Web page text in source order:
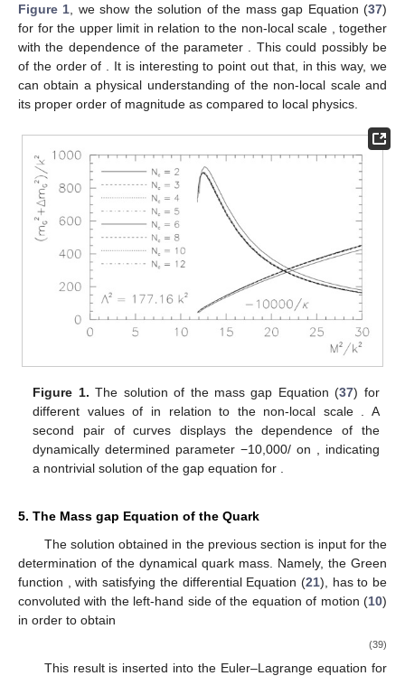
Figure 1, we show the solution of the mass gap Equation (37)
for for the upper limit in relation to the non-local scale , together
with the dependence of the parameter . This could possibly be
of the order of . It is interesting to point out that, in this way, we
can obtain a physical understanding of the non-local scale and
its proper order of magnitude as compared to local physics.
Figure 1. The solution of the mass gap Equation (37) for
different values of in relation to the non-local scale
. A
second pair of curves displays the dependence of the
dynamically determined parameter −10,000/ on
, indicating
a nontrivial solution of the gap equation for
5. The Mass gap Equation of the Quark
The solution obtained in the previous section is input for the
determination of the dynamical quark mass. Namely, the Green
function , withsatisfying the differential Equation (21), has to be
convoluted with the left-hand side of the equation of motion (10)
in order to obtain
(39)
This result is inserted into the Euler–Lagrange equation for